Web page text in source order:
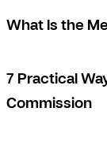
What Is the
7 Practical
Commission